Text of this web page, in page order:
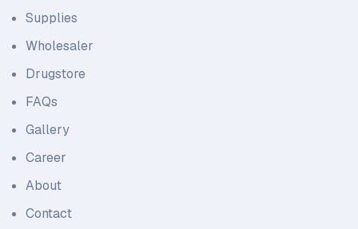
Supplies
Wholesaler
Drugstore
FAQs
Gallery
Career
About
Contact